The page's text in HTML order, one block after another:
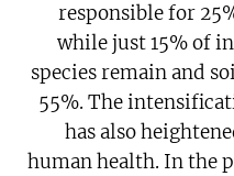
responsible for
while just 15% of
species remain and
55%. The
has also
human health. In the